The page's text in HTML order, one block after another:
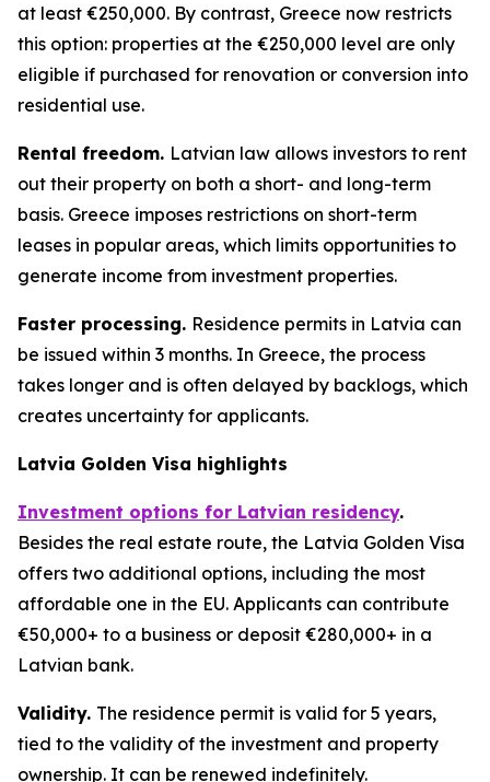
at least €250,000. By contrast, Greece now restricts
this option: properties at the €250,000 level are only
eligible if purchased for renovation or conversion into
residential use.
Rental freedom. Latvian law allows investors to rent
out their property on both a short- and long-term
basis. Greece imposes restrictions on short-term
leases in popular areas, which limits opportunities to
generate income from investment properties.
Faster processing. Residence permits in Latvia can
be issued within 3 months. In Greece, the process
takes longer and is often delayed by backlogs, which
creates uncertainty for applicants.
Latvia Golden Visa highlights
Investment options for Latvian residency.
Besides the real estate route, the Latvia Golden Visa
offers two additional options, including the most
affordable one in the EU. Applicants can contribute
€50,000+ to a business or deposit €280,000+ in a
Latvian bank.
Validity. The residence permit is valid for 5 years,
tied to the validity of the investment and property
ownership. It can be renewed indefinitely.